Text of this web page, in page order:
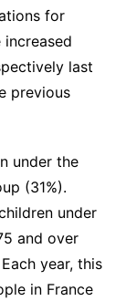
for
last
previous
under the
(31%).
under
and over
year, this
in France